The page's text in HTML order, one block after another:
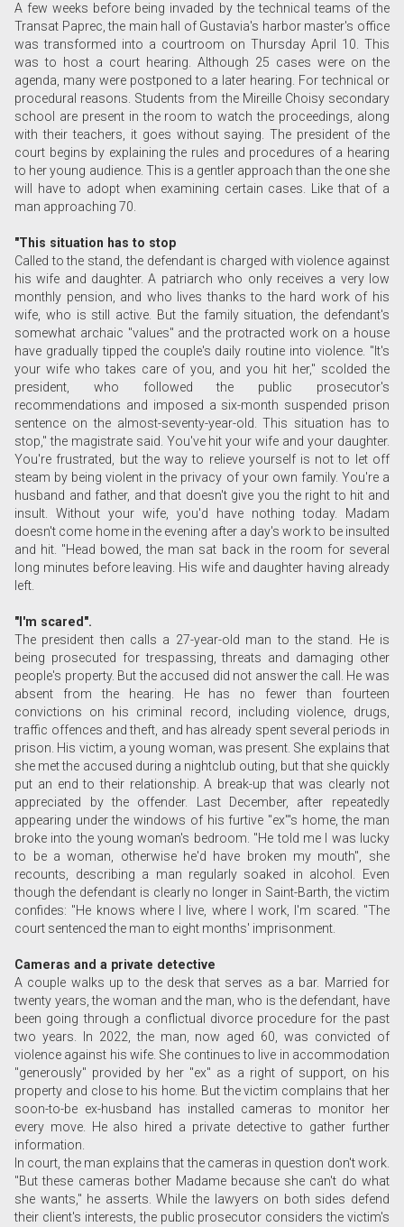
A few weeks before being invaded by the technical teams of the
Transat Paprec, the main hall of Gustavia's harbor master's office
was transformed into a courtroom on Thursday April 10. This
was to host a court hearing. Although 25 cases were on the
agenda, many were postponed to a later hearing. For technical or
procedural reasons. Students from the Mireille Choisy secondary
school are present in the room to watch the proceedings, along
with their teachers, it goes without saying. The president of the
court begins by explaining the rules and procedures of a hearing
to her young audience. This is a gentler approach than the one she
will have to adopt when examining certain cases. Like that of a
man approaching 70.
"This situation has to stop
Called to the stand, the defendant is charged with violence against
his wife and daughter. A patriarch who only receives a very low
monthly pension, and who lives thanks to the hard work of his
wife, who is still active. But the family situation, the defendant's
somewhat archaic "values" and the protracted work on a house
have gradually tipped the couple's daily routine into violence. "It's
your wife who takes care of you, and you hit her," scolded the
president, who followed the public prosecutor's
recommendations and imposed a six-month suspended prison
sentence on the almost-seventy-year-old. This situation has to
stop," the magistrate said. You've hit your wife and your daughter.
You're frustrated, but the way to relieve yourself is not to let off
steam by being violent in the privacy of your own family. You're a
husband and father, and that doesn't give you the right to hit and
insult. Without your wife, you'd have nothing today. Madam
doesn't come home in the evening after a day's work to be insulted
and hit. "Head bowed, the man sat back in the room for several
long minutes before leaving. His wife and daughter having already
left.
"I'm scared".
The president then calls a 27-year-old man to the stand. He is
being prosecuted for trespassing, threats and damaging other
people's property. But the accused did not answer the call. He was
absent from the hearing. He has no fewer than fourteen
convictions on his criminal record, including violence, drugs,
traffic offences and theft, and has already spent several periods in
prison. His victim, a young woman, was present. She explains that
she met the accused during a nightclub outing, but that she quickly
put an end to their relationship. A break-up that was clearly not
appreciated by the offender. Last December, after repeatedly
appearing under the windows of his furtive "ex"'s home, the man
broke into the young woman's bedroom. "He told me I was lucky
to be a woman, otherwise he'd have broken my mouth", she
recounts, describing a man regularly soaked in alcohol. Even
though the defendant is clearly no longer in Saint-Barth, the victim
confides: "He knows where I live, where I work, I'm scared. "The
court sentenced the man to eight months' imprisonment.
Cameras and a private detective
A couple walks up to the desk that serves as a bar. Married for
twenty years, the woman and the man, who is the defendant, have
been going through a conflictual divorce procedure for the past
two years. In 2022, the man, now aged 60, was convicted of
violence against his wife. She continues to live in accommodation
"generously" provided by her "ex" as a right of support, on his
property and close to his home. But the victim complains that her
soon-to-be ex-husband has installed cameras to monitor her
every move. He also hired a private detective to gather further
information.
In court, the man explains that the cameras in question don't work.
"But these cameras bother Madame because she can't do what
she wants," he asserts. While the lawyers on both sides defend
their client's interests, the public prosecutor considers the victim's